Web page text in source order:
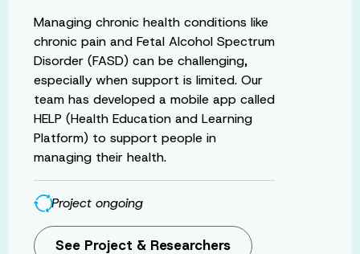
Managing chronic health conditions like
chronic pain and Fetal Alcohol Spectrum
Disorder (FASD) can be challenging,
especially when support is limited. Our
team has developed a mobile app called
HELP (Health Education and Learning
Platform) to support people in
managing their health.
Project ongoing
See Project & Researchers